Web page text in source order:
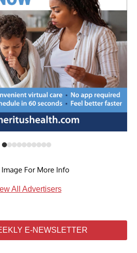
Image For More Info
All Advertisers
E-NEWSLETTER